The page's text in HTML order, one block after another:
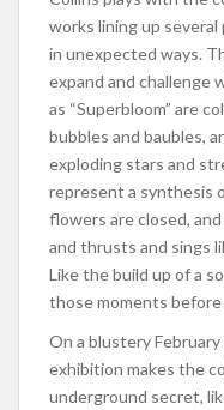
works lining up
in unexpected ways.
expand and challenge
as “Superbloom” are
bubbles and baubles,
exploding stars and
represent a synthesis
flowers are closed,
and thrusts and sings
Like the build up of a
those moments before
On a blustery
exhibition makes the
underground secret,